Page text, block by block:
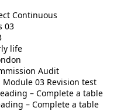
Continuous
03
life
Audit
Module 03 Revision test
– Complete a table
– Complete a table